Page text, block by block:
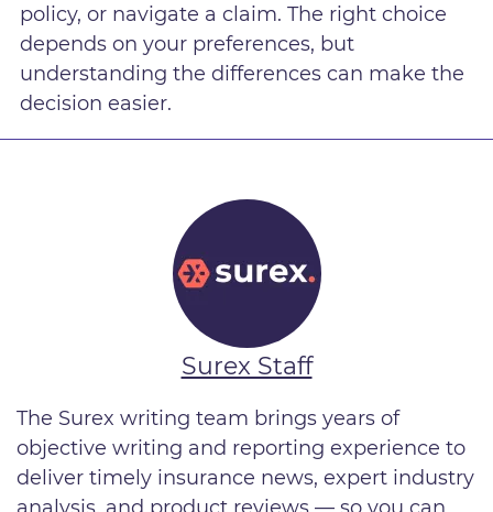
policy, or navigate a claim. The right choice
depends on your preferences, but
understanding the differences can make the
decision easier.
Surex Staff
The Surex writing team brings years of
objective writing and reporting experience to
deliver timely insurance news, expert industry